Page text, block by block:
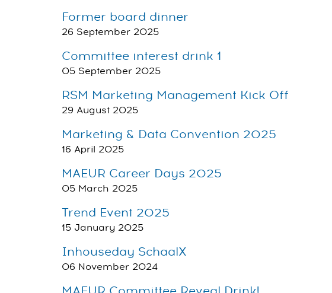
Former board dinner
26 September 2025
Committee interest drink 1
05 September 2025
RSM Marketing Management Kick Off
29 August 2025
Marketing & Data Convention 2025
16 April 2025
MAEUR Career Days 2025
05 March 2025
Trend Event 2025
15 January 2025
Inhouseday SchaalX
06 November 2024